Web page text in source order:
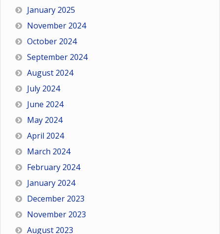
January 2025
November 2024
October 2024
September 2024
August 2024
July 2024
June 2024
May 2024
April 2024
March 2024
February 2024
January 2024
December 2023
November 2023
August 2023